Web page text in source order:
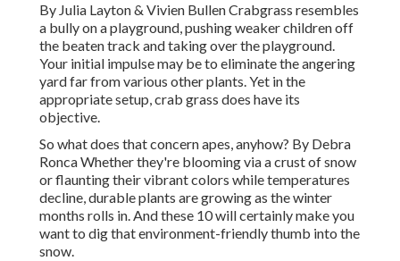
By Julia Layton& Vivien BullenCrabgrass resembles
a bully on a playground, pushing weaker children off
the beaten track and taking over the playground.
Your initial impulse may be to eliminate the angering
yard far from various other plants. Yet in the
appropriate setup, crab grass does have its
objective.
So what does that concern apes, anyhow? By Debra
RoncaWhether they're blooming via a crust of snow
or flaunting their vibrant colors while temperatures
decline, durable plants are growing as the winter
months rolls in. And these 10 will certainly make you
want to dig that environment-friendly thumb into the
snow.